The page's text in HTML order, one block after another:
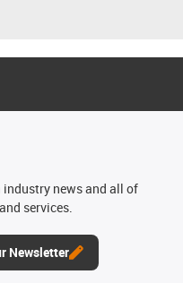
industry news and all of
services.
Newsletter